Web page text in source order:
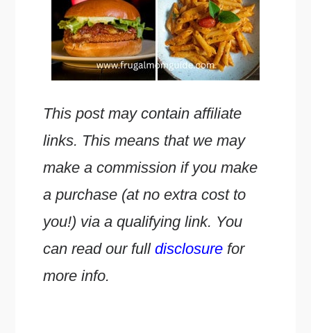
This post may contain affiliate
links. This means that we may
make a commission if you make
a purchase (at no extra cost to
you!) via a qualifying link. You
can read our fulldisclosure for
more info.